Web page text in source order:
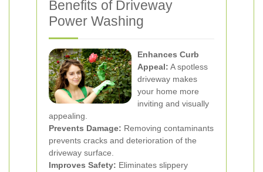
Benefits of Driveway
Power Washing
Enhances Curb
Appeal: A spotless
driveway makes
your home more
inviting and visually
appealing.
Prevents Damage: Removing contaminants
prevents cracks and deterioration of the
driveway surface.
Improves Safety: Eliminates slippery